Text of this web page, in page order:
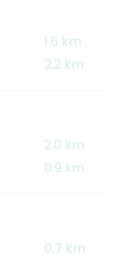
1.6 km
2.2 km
2.0 km
0.9 km
0.7 km